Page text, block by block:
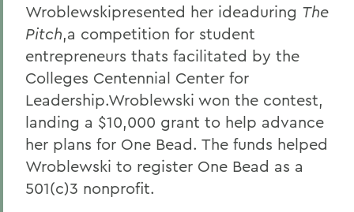
Wroblewskipresented her ideaduring The
Pitch,a competition for student
entrepreneurs thats facilitated by the
Colleges Centennial Center for
Leadership.Wroblewski won the contest,
landing a $10,000 grant to help advance
her plans for One Bead. The funds helped
Wroblewski to register One Bead as a
501(c)3 nonprofit.